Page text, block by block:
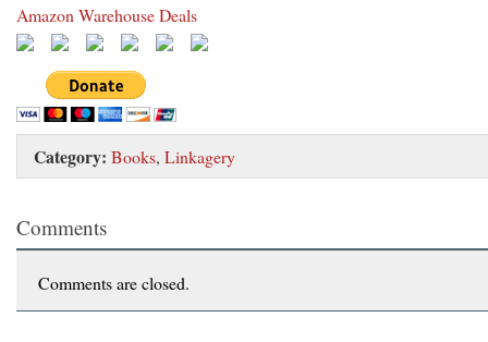
Amazon Warehouse Deals
Category: Books, Linkagery
Comments
Comments are closed.